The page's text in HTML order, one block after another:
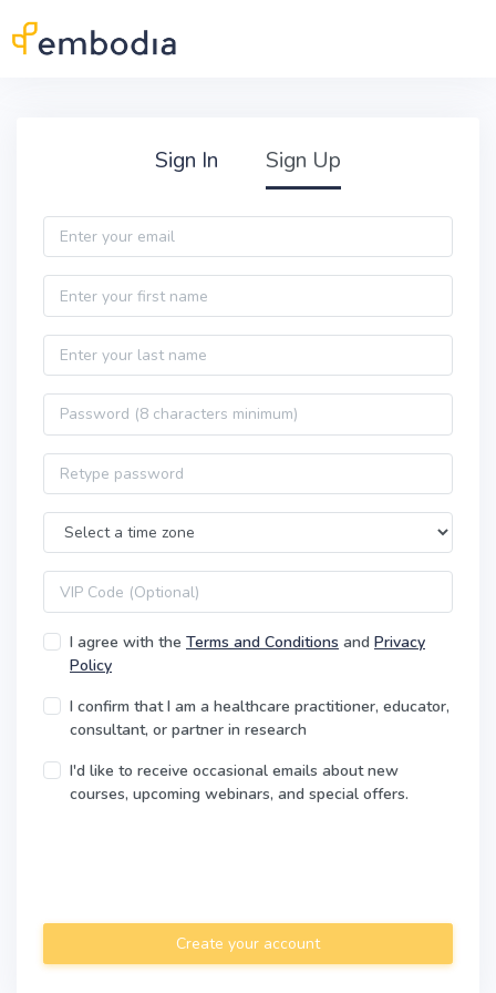
Sign In Sign Up
Email
First name
Last name
Password
Password confirmation
Time Zone
VIP code
I agree with the Terms and Conditions and Privacy
Policy
I confirm that I am a healthcare practitioner, educator,
consultant, or partner in research
I'd like to receive occasional emails about new
courses, upcoming webinars, and special offers.